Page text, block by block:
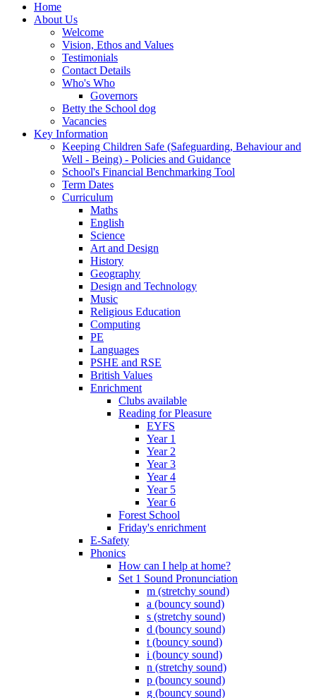
Home
About Us
Welcome
Vision, Ethos and Values
Testimonials
Contact Details
Who's Who
Governors
Betty the School dog
Vacancies
Key Information
Keeping Children Safe (Safeguarding, Behaviour and
Well - Being) - Policies and Guidance
School's Financial Benchmarking Tool
Term Dates
Curriculum
Maths
English
Science
Art and Design
History
Geography
Design and Technology
Music
Religious Education
Computing
PE
Languages
PSHE and RSE
British Values
Enrichment
Clubs available
Reading for Pleasure
EYFS
Year 1
Year 2
Year 3
Year 4
Year 5
Year 6
Forest School
Friday's enrichment
E-Safety
Phonics
How can I help at home?
Set 1 Sound Pronunciation
m (stretchy sound)
a (bouncy sound)
s (stretchy sound)
d (bouncy sound)
t (bouncy sound)
i (bouncy sound)
n (stretchy sound)
p (bouncy sound)
g (bouncy sound)